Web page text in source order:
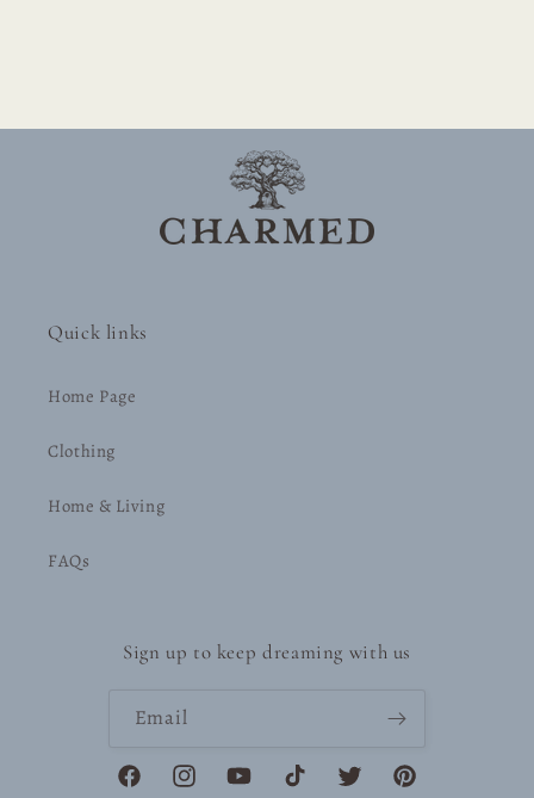
Quick links
Home Page
Clothing
Home & Living
FAQs
Sign up to keep dreaming with us
Email
FacebookInstagramYouTubeTikTok Twitter Pinterest